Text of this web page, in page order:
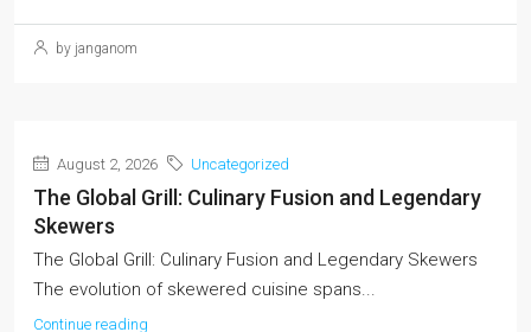
by janganom
August 2, 2026 Uncategorized
The Global Grill: Culinary Fusion and Legendary
Skewers
The Global Grill: Culinary Fusion and Legendary Skewers
The evolution of skewered cuisine spans...
Continue reading